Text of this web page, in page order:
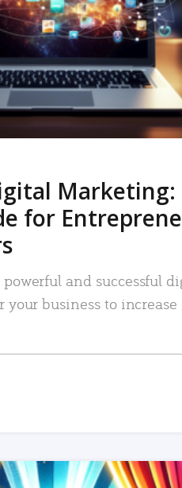
READ MORE
Marketing:
for
and successful
business to increase